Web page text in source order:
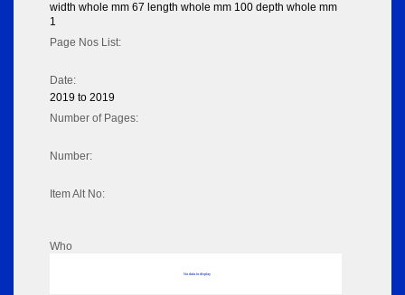
width whole mm 67 length whole mm 100 depth whole mm
1
Page Nos List:
Date:
2019 to 2019
Number of Pages:
Number:
Item Alt No:
Who
No data to display